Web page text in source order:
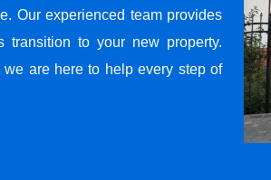
Our experienced team provides
transition to your new property.
are here to help every step of